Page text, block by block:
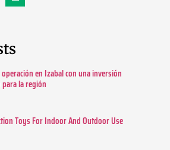
en Izabal con una inversión
la región
Toys For Indoor And Outdoor Use